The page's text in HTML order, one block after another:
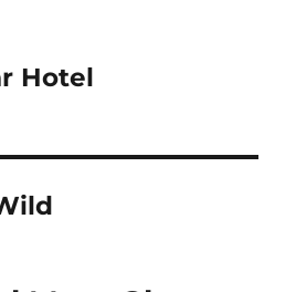
Hotel